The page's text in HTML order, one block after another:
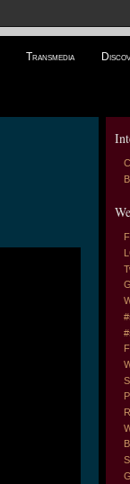
Transmedia